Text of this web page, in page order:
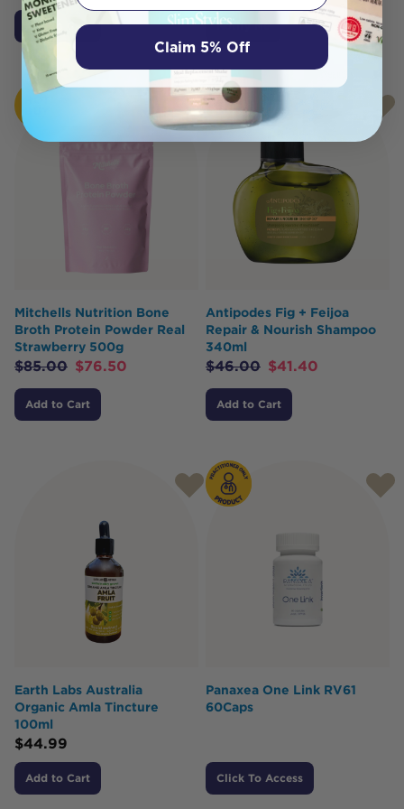
Add to Cart Notify Me
HOT
Mitchells Nutrition Bone
Broth Protein Powder Real
Strawberry 500g
$85.00 $76.50
Add to Cart
HOT
BUY
Antipodes Fig + Feijoa
Repair & Nourish Shampoo
340ml
$46.00 $41.40
Add to Cart
Earth Labs Australia
Organic Amla Tincture
100ml
$44.99
Add to Cart
Panaxea One Link RV61
60Caps
Click To Access
Claim 5% Off